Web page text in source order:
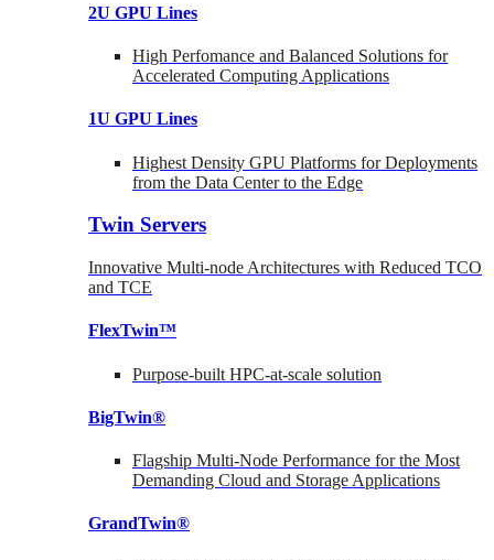
2U GPU Lines
High Perfomance and Balanced Solutions for
Accelerated Computing Applications
1U GPU Lines
Highest Density GPU Platforms for Deployments
from the Data Center to the Edge
Twin Servers
Innovative Multi-node Architectures with Reduced TCO
and TCE
FlexTwin™
Purpose-built HPC-at-scale solution
BigTwin®
Flagship Multi-Node Performance for the Most
Demanding Cloud and Storage Applications
GrandTwin®